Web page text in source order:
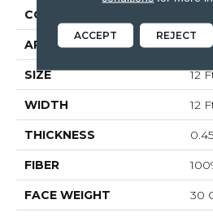
CONSTRUCTION
APPLICATION
SIZE 12
WIDTH 12
THICKNESS
FIBER
FACE WEIGHT 30
ACCEPT REJECT